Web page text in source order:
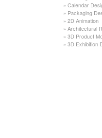
» Calendar
» Packaging
» 2D Animation
» Architectural
» 3D Product
» 3D Exhibition